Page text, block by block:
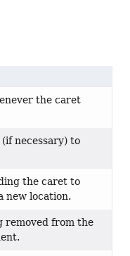
the caret
necessary) to
the caret to
new location.
removed from the